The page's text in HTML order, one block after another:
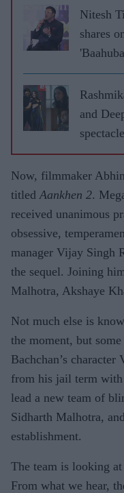
Nitesh
shares
and
Now, filmmaker
titled Aankhen 2.
received unanimous
obsessive,
manager Vijay Singh
the sequel. Joining
Malhotra, Akshaye
Not much else is
the moment, but
Bachchan’s
from his jail term with
lead a new team of
Sidharth Malhotra,
establishment.
The team is looking
From what we hear,